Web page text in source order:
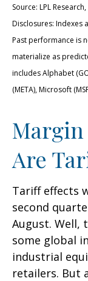
Source: LPL
Disclosures: Indexes
Past performance is
materialize as
includes Alphabet
(META), Microsoft
Are
Tariff effects
second
August. Well,
some global
industrial
retailers. But